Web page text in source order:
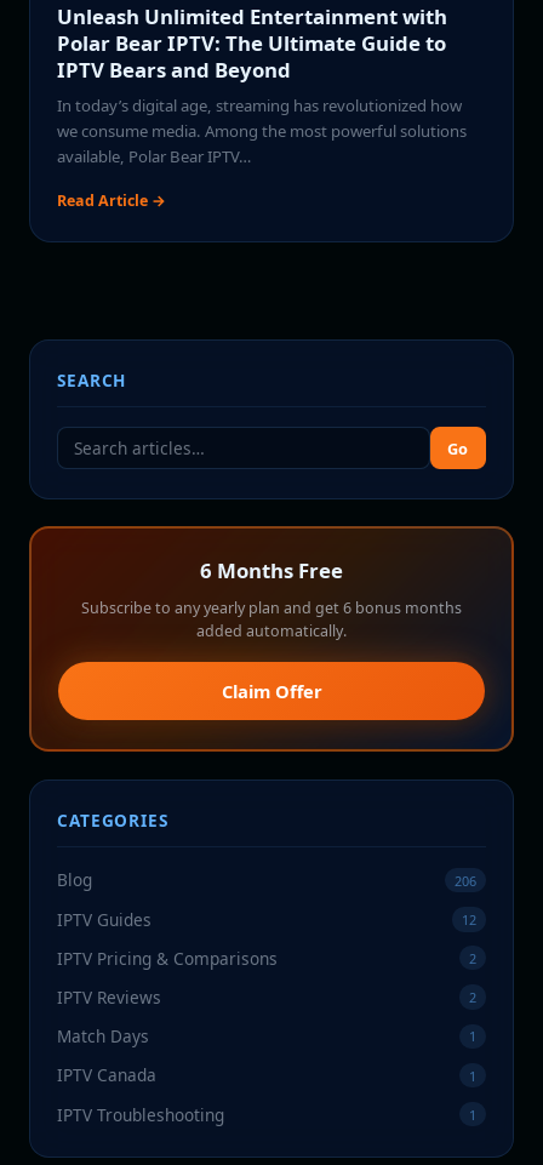
Unleash Unlimited Entertainment with
Polar Bear IPTV: The Ultimate Guide to
IPTV Bears and Beyond
In today’s digital age, streaming has revolutionized how
we consume media. Among the most powerful solutions
available, Polar Bear IPTV…
Read Article →
SEARCH
Go
6 Months Free
Subscribe to any yearly plan and get 6 bonus months
added automatically.
Claim Offer
CATEGORIES
Blog 206
IPTV Guides 12
IPTV Pricing & Comparisons 2
IPTV Reviews 2
Match Days 1
IPTV Canada 1
IPTV Troubleshooting 1